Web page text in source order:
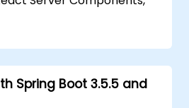
practices for
and SEO.
issues in Next.js
Spring Boot 3.5.5 and